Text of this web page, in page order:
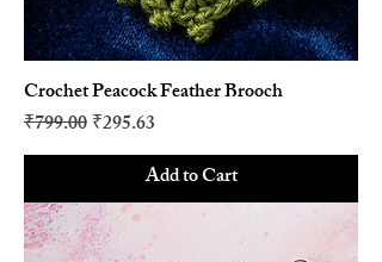
Crochet Peacock Feather Brooch
Regular Price
₹799.00Sale Price
₹295.63
Add to Cart